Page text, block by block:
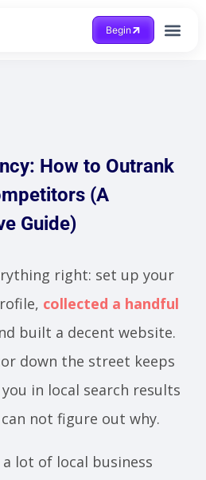
Begin
How to Outrank
(A
Guide)
right: set up your
collected a handful
built a decent website.
down the street keeps
in local search results
not figure out why.
lot of local business